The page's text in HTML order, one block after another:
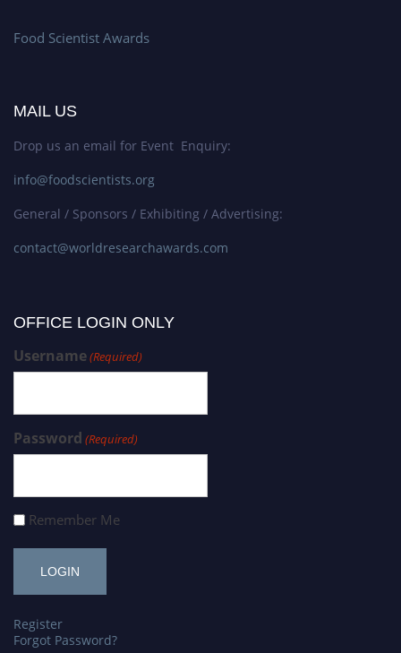
Food Scientist Awards
MAIL US
Drop us an email for Event Enquiry:
info@foodscientists.org
General / Sponsors / Exhibiting / Advertising:
contact@worldresearchawards.com
OFFICE LOGIN ONLY
Username(Required)
Password (Required)
Remember Me
Register
Forgot Password?